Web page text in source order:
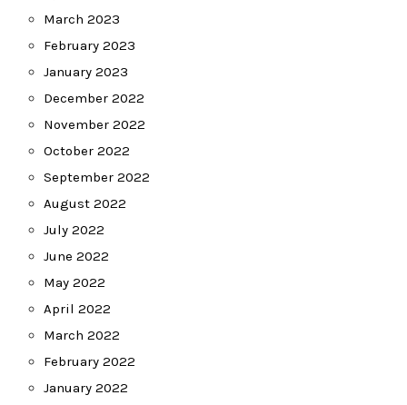
March 2023
February 2023
January 2023
December 2022
November 2022
October 2022
September 2022
August 2022
July 2022
June 2022
May 2022
April 2022
March 2022
February 2022
January 2022